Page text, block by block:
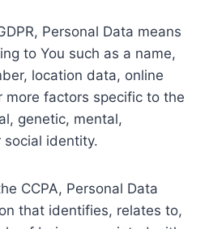
Personal Data means
to You such as a name,
location data, online
more factors specific to the
genetic, mental,
social identity.
CCPA, Personal Data
that identifies, relates to,